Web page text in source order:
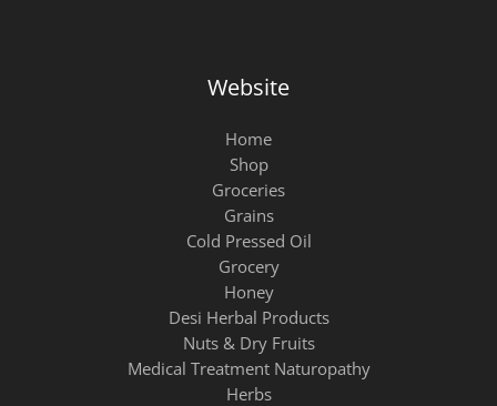
Website
Home
Shop
Groceries
Grains
Cold Pressed Oil
Grocery
Honey
Desi Herbal Products
Nuts & Dry Fruits
Medical Treatment Naturopathy
Herbs